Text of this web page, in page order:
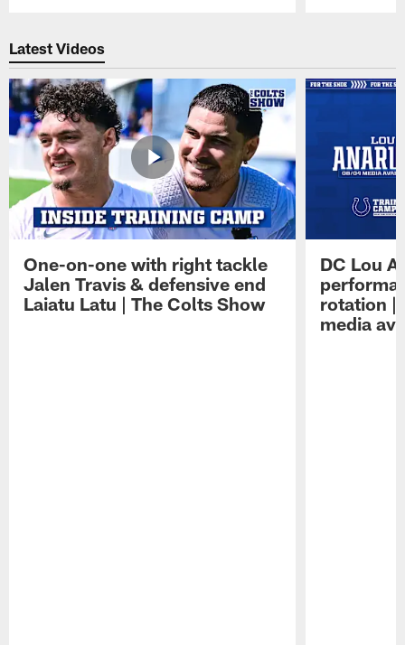
Latest Videos
One-on-one with right tackle
Jalen Travis & defensive end
Laiatu Latu | The Colts Show
DC Lou
rotation |
media